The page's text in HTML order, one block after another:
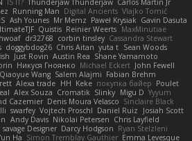
IS IT? Thunderjaw Thunderjaw Carlos Martin Jr
Running Man Digital Ancients Vlajko Tomić
Ash Younes Mr Memz Paweł Krysiak Gavin Dasuta
Quistis Reinier Weerts MaxMinutiae
dr32768 corbin tinsley Cassandra Stewart
doggybdog26 Chris Aitan yuta t Sean Woods
Just Rovin Austin Rea Shane Yamamoto
Никуся Гноянко Michael Eckert John Fewell
Qiaoyue Wang Salem Alajmi Fabian Brehm
Alexa trade HH Keke покупка байер Poulet
Alex Souza Cromatik Slinky Migu D Yyyum
Cazemier Denis Moura Velasco Sinclaire Black
swarfey Vojtech Proschl Daniel Ruiz
Josiah Scott
Andy Davis Nikolai Petersen Chris Layfield
savage Designer Darcy Hodgson Ryan Stelzleni
Ha Simon Tremblay Gauthier Emma Levesque